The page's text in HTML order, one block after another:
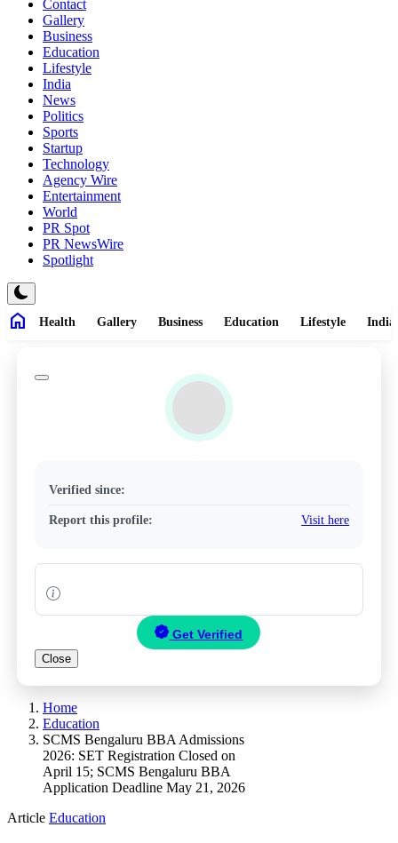
Contact
Gallery
Business
Education
Lifestyle
India
News
Politics
Sports
Startup
Technology
Agency Wire
Entertainment
World
PR Spot
PR NewsWire
Spotlight
home Health Gallery Business Education Lifestyle India
Verified since:
Report this profile: Visit here
Get Verified
Close
Home
Education
SCMS Bengaluru BBA Admissions
2026: SET Registration Closed on
April 15; SCMS Bengaluru BBA
Application Deadline May 21, 2026
Article Education